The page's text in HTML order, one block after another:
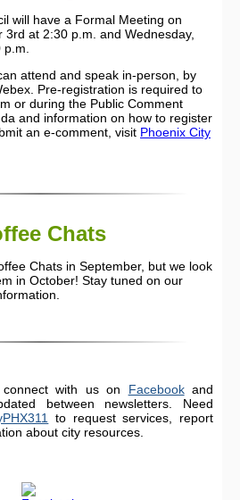
will have a Formal Meeting on
3rd at 2:30 p.m. and Wednesday,
attend and speak in-person, by
Pre-registration is required to
or during the Public Comment
and information on how to register
an e-comment, visit Phoenix City
Chats
Chats in September, but we look
in October! Stay tuned on our
with us on Facebookand
between newsletters. Need
to request services, report
about city resources.